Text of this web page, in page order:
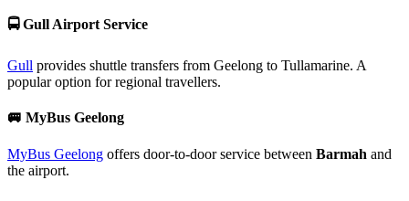
🚍Gull Airport Service
Gull provides shuttle transfers from Geelong to Tullamarine. A
popular option for regional travellers.
🚐 MyBus Geelong
MyBus Geelong offers door-to-door service between Barmah and
the airport.